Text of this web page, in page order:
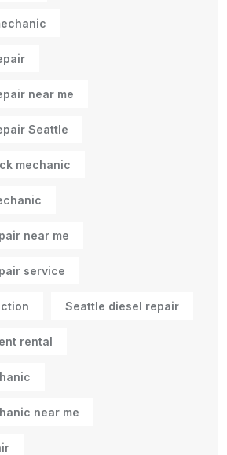
near me
Seattle
mechanic
near me
service
Seattle diesel repair
rental
near me